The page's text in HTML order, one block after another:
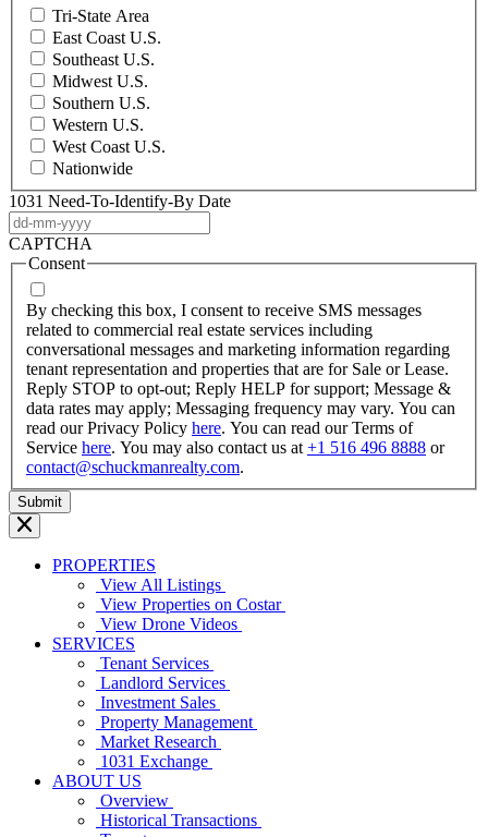
Tri-State Area
East Coast U.S.
Southeast U.S.
Midwest U.S.
Southern U.S.
Western U.S.
West Coast U.S.
Nationwide
1031 Need-To-Identify-By Date
dash
MM
CAPTCHA
Consent
By checking this box, I consent to receive SMS messages
related to commercial real estate services including
conversational messages and marketing information regarding
tenant representation and properties that are for Sale or Lease.
Reply STOP to opt-out; Reply HELP for support; Message &
data rates may apply; Messaging frequency may vary. You can
read our Privacy Policy here. You can read our Terms of
Service here. You may also contact us at +1 516 496 8888 or
contact@schuckmanrealty.com.
PROPERTIES
View All Listings
View Properties on Costar
View Drone Videos
SERVICES
Tenant Services
Landlord Services
Investment Sales
Property Management
Market Research
1031 Exchange
ABOUT US
Overview
Historical Transactions